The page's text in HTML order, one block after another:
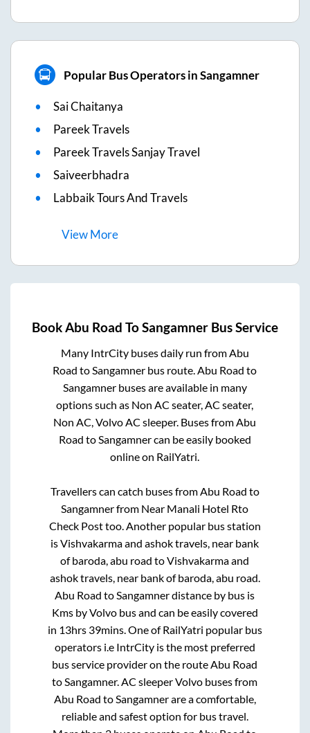
Popular Bus Operators in Sangamner
Sai Chaitanya
Pareek Travels
Pareek Travels Sanjay Travel
Saiveerbhadra
Labbaik Tours And Travels
ViewMore
BookAbu Road ToSangamner Bus Service
Many IntrCity buses daily run from Abu
Road to Sangamner bus route. Abu Road to
Sangamnerbuses are available in many
options such as Non AC seater, AC seater,
Non AC, Volvo AC sleeper. Buses from Abu
Road to Sangamnercan be easily booked
online on RailYatri.
Travellers can catch buses from Abu Road to
Sangamnerfrom Near Manali Hotel Rto
Check Posttoo. Another popular bus station
isVishvakarma and ashok travels, near bank
of baroda, abu road toVishvakarma and
ashok travels, near bank of baroda, abu road
Abu Road to Sangamnerdistance by bus is
Kms by Volvo bus and can be easily covered
in 13hrs 39mins. One of RailYatri popular bus
operators i.e IntrCity is the most preferred
bus service provider on the route Abu Road
to Sangamner. AC sleeper Volvo buses from
Abu Road to Sangamnerare a comfortable,
reliable and safest option for bus travel.